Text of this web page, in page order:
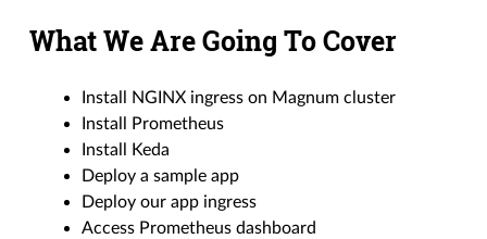
What We Are Going To Cover
Install NGINX ingress on Magnum cluster
Install Prometheus
Install Keda
Deploy a sample app
Deploy our app ingress
Access Prometheus dashboard